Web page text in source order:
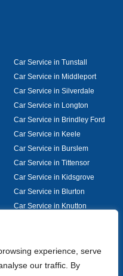
experience, serve
our traffic. By
Car Service in Tunstall
Car Service in Middleport
Car Service in Silverdale
Car Service in Longton
Car Service in Brindley Ford
Car Service in Keele
Car Service in Burslem
Car Service in Tittensor
Car Service in Kidsgrove
Car Service in Blurton
Car Service in Knutton